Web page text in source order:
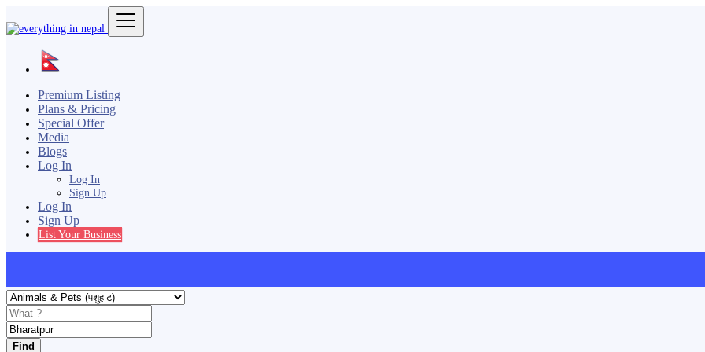
Premium Listing
Plans & Pricing
Special Offer
Media
Blogs
Log In
Log In
Sign Up
Log In
Sign Up
List Your Business
Find